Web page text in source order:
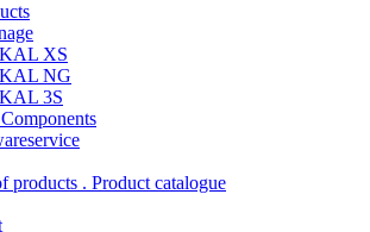
XS
NG
3S
products . Product catalogue